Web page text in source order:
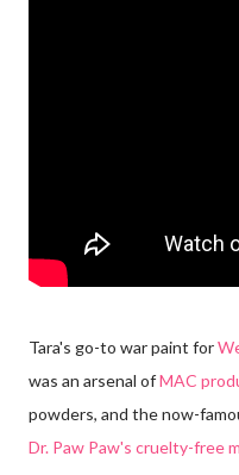
Tara's go-to war paint for
was an arsenal ofMAC
powders, and the now-
Dr. Paw Paw's cruelty-free